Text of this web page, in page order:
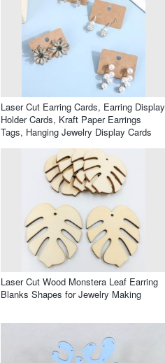
Laser Cut Earring Cards, Earring Display
Holder Cards, Kraft Paper Earrings
Tags, Hanging Jewelry Display Cards
Laser Cut Wood Monstera Leaf Earring
Blanks Shapes for Jewelry Making